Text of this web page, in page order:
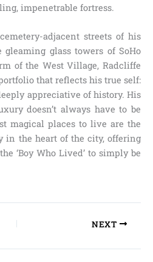
impenetrable fortress.
adjacent streets of his
glass towers of SoHo
of the West Village, Radcliffe
that reflects his true self:
appreciative of history. His
doesn’t always have to be
magical places to live are the
in the heart of the city, offering
‘Boy Who Lived’ to simply be
NEXT